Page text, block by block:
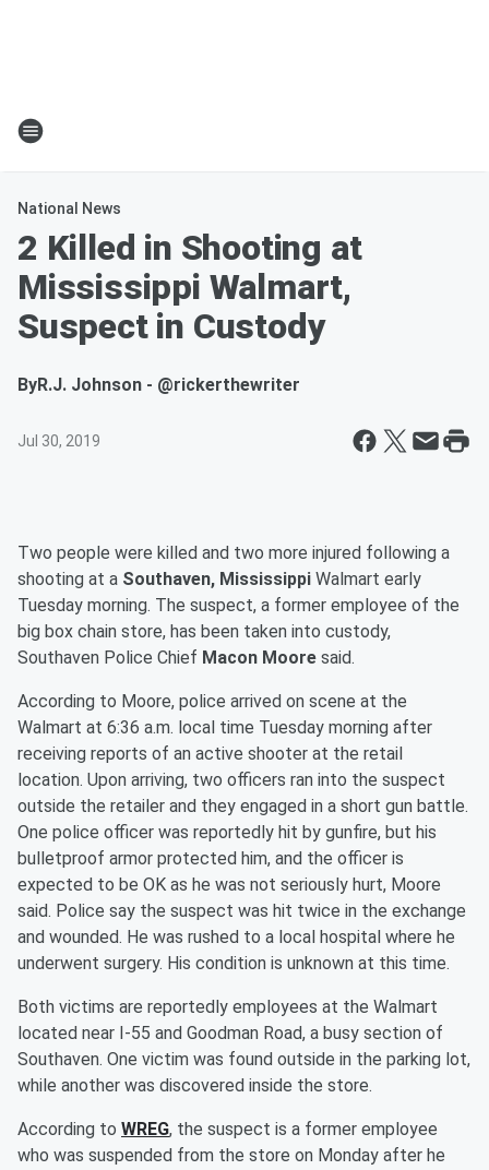
National News
2 Killed in Shooting at
Mississippi Walmart,
Suspect in Custody
ByR.J. Johnson - @rickerthewriter
Jul 30, 2019
Two people were killed and two more injured following a
shooting at a Southaven, Mississippi Walmart early
Tuesday morning. The suspect, a former employee of the
big box chain store, has been taken into custody,
Southaven Police Chief Macon Moore said.
According to Moore, police arrived on scene at the
Walmart at 6:36 a.m. local time Tuesday morning after
receiving reports of an active shooter at the retail
location. Upon arriving, two officers ran into the suspect
outside the retailer and they engaged in a short gun battle.
One police officer was reportedly hit by gunfire, but his
bulletproof armor protected him, and the officer is
expected to be OK as he was not seriously hurt, Moore
said. Police say the suspect was hit twice in the exchange
and wounded. He was rushed to a local hospital where he
underwent surgery. His condition is unknown at this time.
Both victims are reportedly employees at the Walmart
located near I-55 and Goodman Road, a busy section of
Southaven. One victim was found outside in the parking lot,
while another was discovered inside the store.
According to WREG, the suspect is a former employee
who was suspended from the store on Monday after he